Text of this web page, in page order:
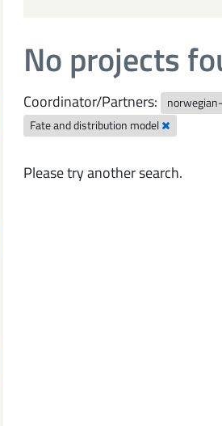
No projects
Coordinator/Partners:
Fate and distribution model
Please try another search.